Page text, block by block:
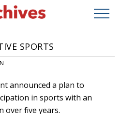
SPORTS
announced a plan to
in sports with an
over five years.